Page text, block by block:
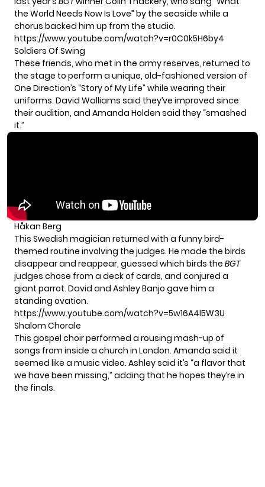
the World Needs Now Is Love” by the seaside while a
chorus backed him up from the studio.
https://www.youtube.com/watch?v=r0C0k5H6by4
Soldiers Of Swing
These friends, who met in the army reserves, returned to
the stage to perform a unique, old-fashioned version of
One Direction’s “Story of My Life” while wearing their
uniforms. David Walliams said they’ve improved since
their audition, and Amanda Holden said they “smashed
it.”
Håkan Berg
This Swedish magician returned with a funny bird-
themed routine involving the judges. He made the birds
disappear and reappear, guessed which birds the BGT
judges chose from a deck of cards, and conjured a
giant parrot. David and Ashley Banjo gave him a
standing ovation.
https://www.youtube.com/watch?v=5w16A4l5W3U
Shalom Chorale
This gospel choir performed a rousing mash-up of
songs from inside a church in London. Amanda said it
seemed like a music video. Ashley said it’s “a flavor that
we have been missing,” adding that he hopes they’re in
the finals.